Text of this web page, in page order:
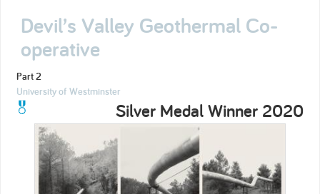
Devil’s Valley Geothermal Co-
operative
Part 2
University of Westminster
Silver Medal Winner 2020